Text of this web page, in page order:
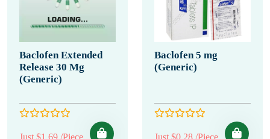
Baclofen Extended
Release 30 Mg
(Generic)
Just $1.69 /Piece
Baclofen 5 mg
(Generic)
Just $0.28 /Piece